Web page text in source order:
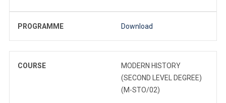
PROGRAMME Download
COURSE
MODERN HISTORY
(SECOND LEVEL DEGREE)
(M-STO/02)